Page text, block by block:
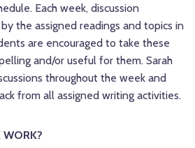
Each week, discussion
the assigned readings and topics in
are encouraged to take these
and/or useful for them. Sarah
throughout the week and
from all assigned writing activities.
WORK?